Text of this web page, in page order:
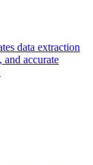
data extraction
and accurate